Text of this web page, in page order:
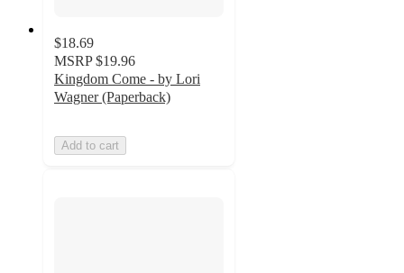
$18.69
MSRP $19.96
Kingdom Come - by Lori
Wagner (Paperback)
Add to cart